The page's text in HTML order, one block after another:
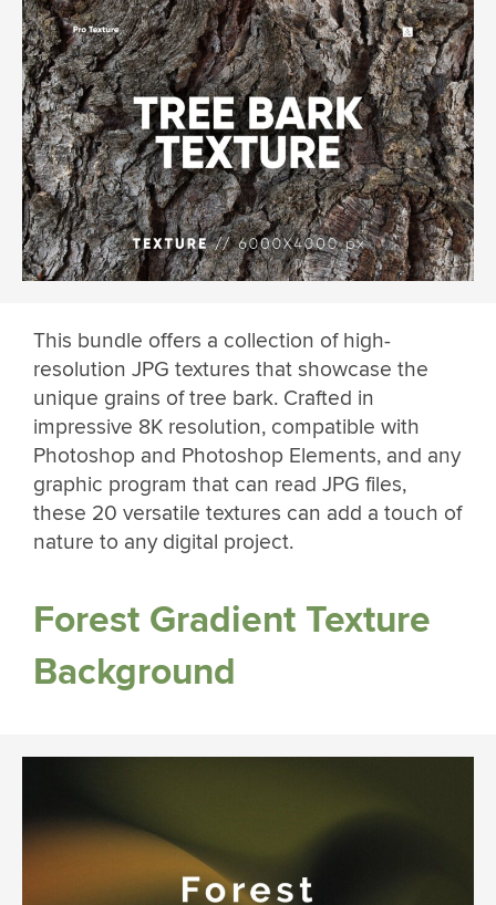
This bundle offers a collection of high-
resolution JPG textures that showcase the
unique grains of tree bark. Crafted in
impressive 8K resolution, compatible with
Photoshop and Photoshop Elements, and any
graphic program that can read JPG files,
these 20 versatile textures can add a touch of
nature to any digital project.
Forest Gradient Texture
Background